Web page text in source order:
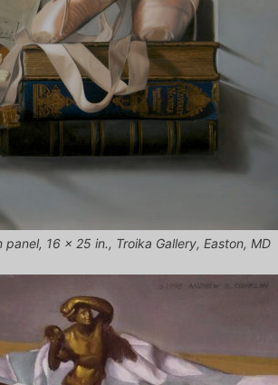
16 x 25 in., Troika Gallery, Easton, MD